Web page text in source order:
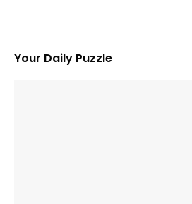
Your Daily Puzzle